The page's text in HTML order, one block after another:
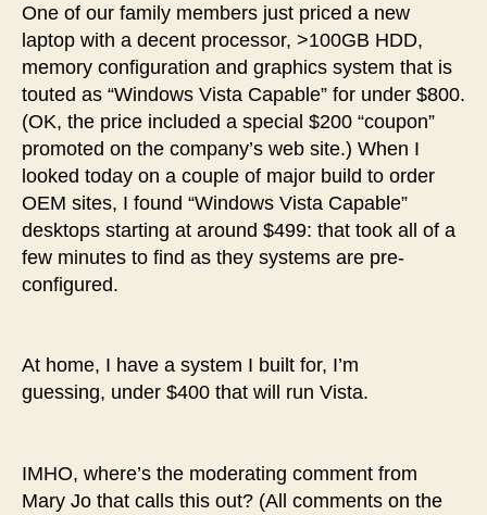
One of our family members just priced a new
laptop with a decent processor, >100GB HDD,
memory configuration and graphics system that is
touted as “Windows Vista Capable” for under $800.
(OK, the price included a special $200 “coupon”
promoted on the company’s web site.) When I
looked today on a couple of major build to order
OEM sites, I found “Windows Vista Capable”
desktops starting at around $499: that took all of a
few minutes to find as they systems are pre-
configured.
At home, I have a system I built for, I’m
guessing, under $400 that will run Vista.
IMHO, where’s the moderating comment from
Mary Jo that calls this out? (All comments on the